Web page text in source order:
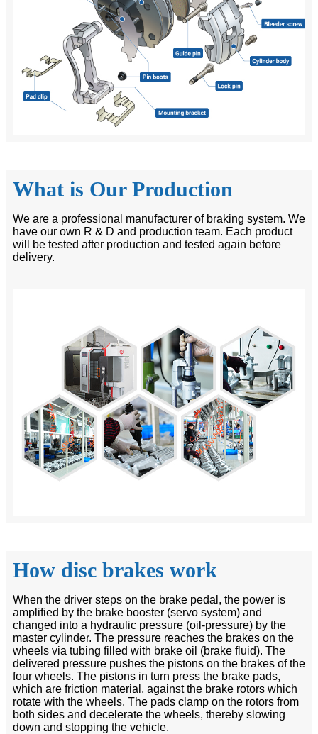
What is Our Production
We are a professional manufacturer of braking system. We
have our own R & D and production team. Each product
will be tested after production and tested again before
delivery.
How disc brakes work
When the driver steps on the brake pedal, the power is
amplified by the brake booster (servo system) and
changed into a hydraulic pressure (oil-pressure) by the
master cylinder. The pressure reaches the brakes on the
wheels via tubing filled with brake oil (brake fluid). The
delivered pressure pushes the pistons on the brakes of the
four wheels. The pistons in turn press the brake pads,
which are friction material, against the brake rotors which
rotate with the wheels. The pads clamp on the rotors from
both sides and decelerate the wheels, thereby slowing
down and stopping the vehicle.